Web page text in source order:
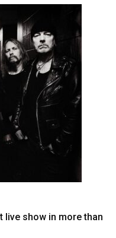
live show in more than